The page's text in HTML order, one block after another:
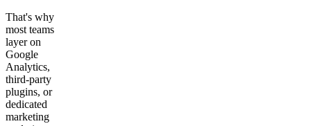
That's why
most teams
layer on
Google
Analytics,
third-party
plugins, or
dedicated
marketing